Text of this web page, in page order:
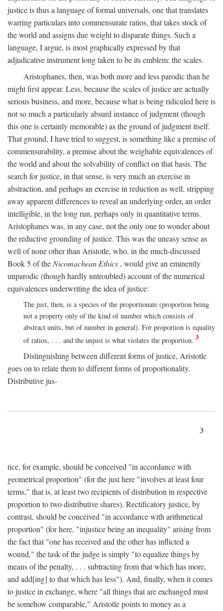
justice is thus a language of formal universals, one that translates
warring particulars into commensurate ratios, that takes stock of
the world and assigns due weight to disparate things. Such a
language, I argue, is most graphically expressed by that
adjudicative instrument long taken to be its emblem: the scales.
Aristophanes, then, was both more and less parodic than he
might first appear. Less, because the scales of justice are actually
serious business, and more, because what is being ridiculed here is
not so much a particularly absurd instance of judgment (though
this one is certainly memorable) as the ground of judgment itself.
That ground, I have tried to suggest, is something like a premise of
commensurability, a premise about the weighable equivalences of
the world and about the solvability of conflict on that basis. The
search for justice, in that sense, is very much an exercise in
abstraction, and perhaps an exercise in reduction as well, stripping
away apparent differences to reveal an underlying order, an order
intelligible, in the long run, perhaps only in quantitative terms.
Aristophanes was, in any case, not the only one to wonder about
the reductive grounding of justice. This was the uneasy sense as
well of none other than Aristotle, who, in the much-discussed
Book 5 of the Nicomachean Ethics , would give an eminently
unparodic (though hardly untroubled) account of the numerical
equivalences underwriting the idea of justice:
The just, then, is a species of the proportionate (proportion being
not a property only of the kind of number which consists of
abstract units, but of number in general). For proportion is equality
of ratios, . . . and the unjust is what violates the proportion. 3
Distinguishing between different forms of justice, Aristotle
goes on to relate them to different forms of proportionality.
Distributive jus-
3
tice, for example, should be conceived "in accordance with
geometrical proportion" (for the just here "involves at least four
terms," that is, at least two recipients of distribution in respective
proportion to two distributive shares). Rectificatory justice, by
contrast, should be conceived "in accordance with arithmetical
proportion" (for here, "injustice being an inequality" arising from
the fact that "one has received and the other has inflicted a
wound," the task of the judge is simply "to equalize things by
means of the penalty, . . . subtracting from that which has more,
and add[ing] to that which has less"). And, finally, when it comes
to justice in exchange, where "all things that are exchanged must
be somehow comparable," Aristotle points to money as a